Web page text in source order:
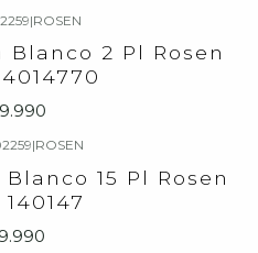
|ROSEN
Blanco 2 Pl Rosen
|ROSEN
15 Pl Rosen